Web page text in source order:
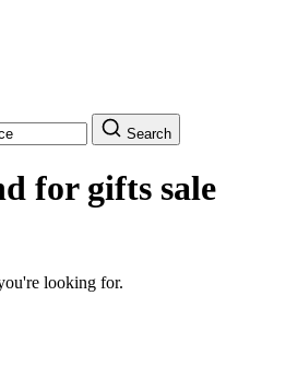
Search
for gifts sale
looking for.